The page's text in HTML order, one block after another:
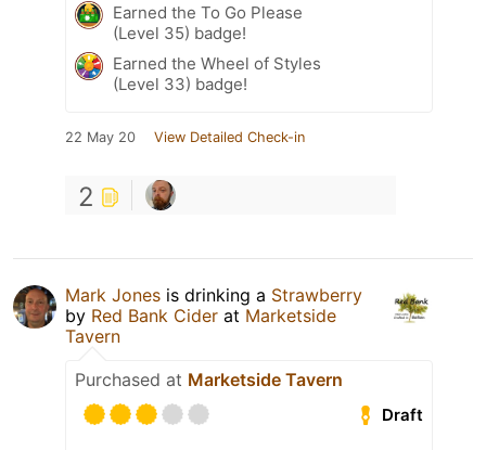
Earned the To Go Please
(Level 35) badge!
Earned the Wheel of Styles
(Level 33) badge!
22 May 20 View Detailed Check-in
2
Mark Jones is drinking a Strawberry
by Red Bank Cider at Marketside
Tavern
Purchased at Marketside Tavern
Draft